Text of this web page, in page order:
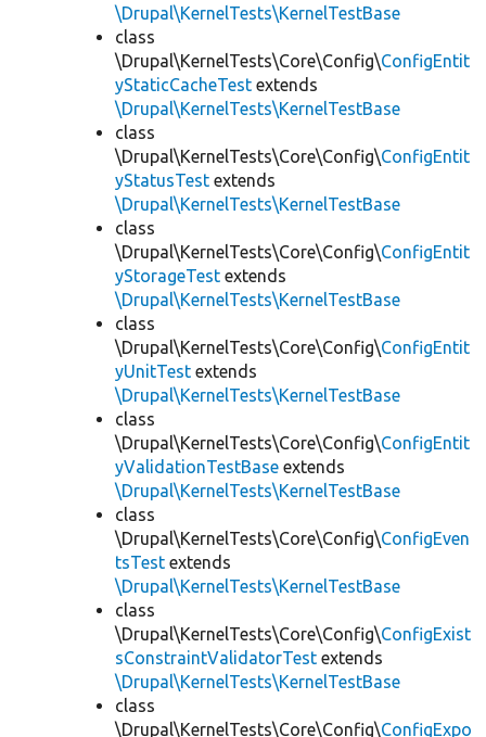
\Drupal\KernelTests\KernelTestBase
class
\Drupal\KernelTests\Core\Config\ConfigEntit
yStaticCacheTest extends
\Drupal\KernelTests\KernelTestBase
class
\Drupal\KernelTests\Core\Config\ConfigEntit
yStatusTest extends
\Drupal\KernelTests\KernelTestBase
class
\Drupal\KernelTests\Core\Config\ConfigEntit
yStorageTest extends
\Drupal\KernelTests\KernelTestBase
class
\Drupal\KernelTests\Core\Config\ConfigEntit
yUnitTest extends
\Drupal\KernelTests\KernelTestBase
class
\Drupal\KernelTests\Core\Config\ConfigEntit
yValidationTestBase extends
\Drupal\KernelTests\KernelTestBase
class
\Drupal\KernelTests\Core\Config\ConfigEven
tsTest extends
\Drupal\KernelTests\KernelTestBase
class
\Drupal\KernelTests\Core\Config\ConfigExist
sConstraintValidatorTest extends
\Drupal\KernelTests\KernelTestBase
class
\Drupal\KernelTests\Core\Config\ConfigExpo